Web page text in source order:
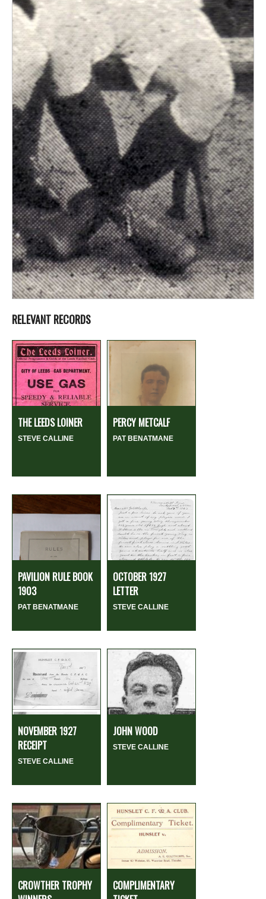
RELEVANT RECORDS
THE LEEDS LOINER
STEVE CALLINE
PERCY METCALF
PAT BENATMANE
PAVILION RULE BOOK
1903
PAT BENATMANE
OCTOBER 1927
LETTER
STEVE CALLINE
NOVEMBER 1927
RECEIPT
STEVE CALLINE
JOHN WOOD
STEVE CALLINE
CROWTHER TROPHY
COMPLIMENTARY